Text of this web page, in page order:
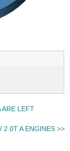
ARE LEFT
2.0T A ENGINES>>